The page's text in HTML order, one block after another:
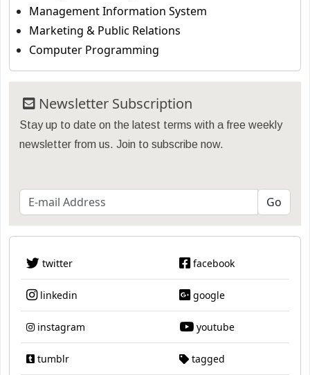
Management Information System
Marketing & Public Relations
Computer Programming
Newsletter Subscription
Stay up to date on the latest terms with a free weekly
newsletter from us. Join to subscribe now.
twitter facebook
linkedin google
instagram youtube
tumblr tagged